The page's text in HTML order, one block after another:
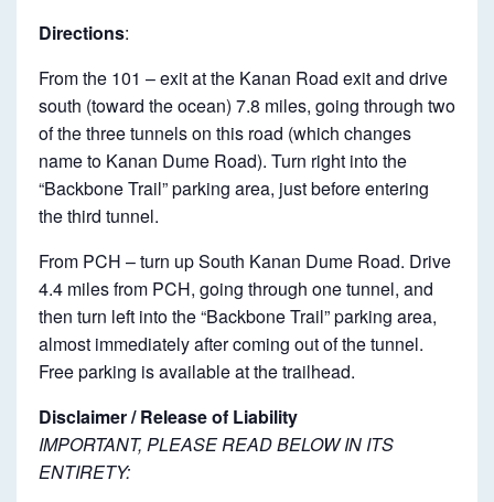
Directions:
From the 101 – exit at the Kanan Road exit and drive
south (toward the ocean) 7.8 miles, going through two
of the three tunnels on this road (which changes
name to Kanan Dume Road). Turn right into the
“Backbone Trail” parking area, just before entering
the third tunnel.
From PCH – turn up South Kanan Dume Road. Drive
4.4 miles from PCH, going through one tunnel, and
then turn left into the “Backbone Trail” parking area,
almost immediately after coming out of the tunnel.
Free parking is available at the trailhead.
Disclaimer / Release of Liability
IMPORTANT, PLEASE READ BELOW IN ITS
ENTIRETY: